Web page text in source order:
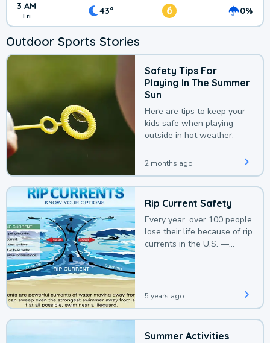
3 AM
Fri 43° 6 0%
Outdoor Sports Stories
Safety Tips For
Playing In The Summer
Sun
Here are tips to keep your
kids safe when playing
outside in hot weather.
2 months ago
Rip Current Safety
Every year, over 100 people
lose their life because of rip
currents in the U.S. —
5 years ago
Summer Activities